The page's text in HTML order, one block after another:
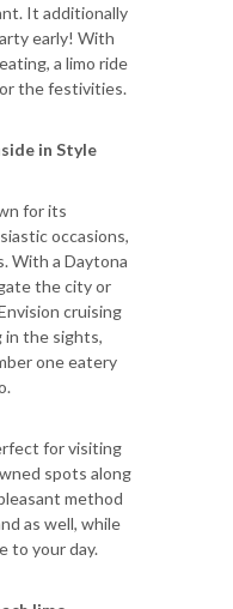
It additionally
early! With
a limo ride
the festivities.
in Style
for its
occasions,
With a Daytona
the city or
cruising
in the sights,
one eatery
for visiting
spots along
method
as well, while
to your day.